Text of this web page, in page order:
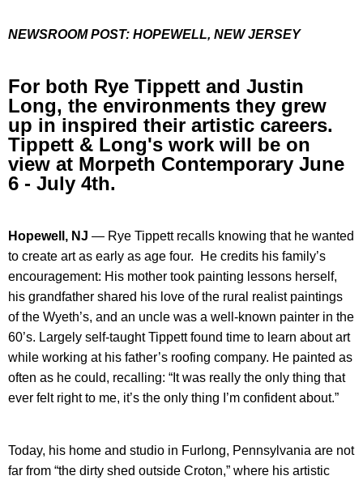
NEWSROOM POST: HOPEWELL, NEW JERSEY
For both Rye Tippett and Justin
Long, the environments they grew
up in inspired their artistic careers.
Tippett & Long's work will be on
view at Morpeth Contemporary June
6 - July 4th.
Hopewell, NJ — Rye Tippett recalls knowing that he wanted
to create art as early as age four. He credits his family’s
encouragement: His mother took painting lessons herself,
his grandfather shared his love of the rural realist paintings
of the Wyeth’s, and an uncle was a well-known painter in the
60’s. Largely self-taught Tippett found time to learn about art
while working at his father’s roofing company. He painted as
often as he could, recalling: “It was really the only thing that
ever felt right to me, it’s the only thing I’m confident about.”
Today, his home and studio in Furlong, Pennsylvania are not
far from “the dirty shed outside Croton,” where his artistic